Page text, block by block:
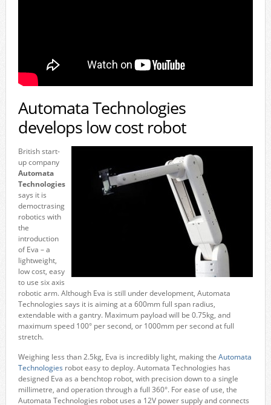
Automata Technologies
develops low cost robot
British start-
up company
Automata
Technologies
says it is
democtrasing
robotics with
the
introduction
of Eva – a
lightweight,
low cost, easy
to use six axis
robotic arm. Although Eva is still under development, Automata
Technologies says it is aiming at a 600mm full span radius,
extendable with a gantry. Maximum payload will be 0.75kg, and
maximum speed 100° per second, or 1000mm per second at full
stretch.
Weighing less than 2.5kg, Eva is incredibly light, making the Automata
Technologies robot easy to deploy. Automata Technologies has
designed Eva as a benchtop robot, with precision down to a single
millimetre, and operation through a full 360°. For ease of use, the
Automata Technologies robot uses a 12V power supply and connects